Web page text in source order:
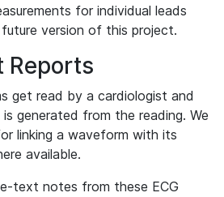
for individual leads
version of this project.
Reports
get read by a cardiologist and
generated from the reading. We
linking a waveform with its
available.
text notes from these ECG